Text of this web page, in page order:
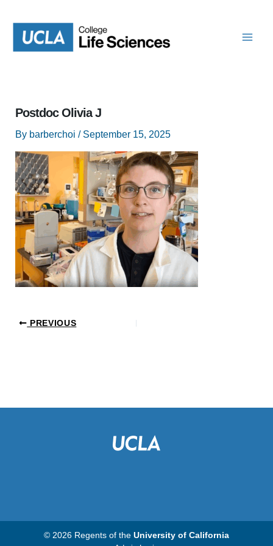
content
Postdoc Olivia J
By barberchoi / September 15, 2025
PREVIOUS
© 2026 Regents of the University of California